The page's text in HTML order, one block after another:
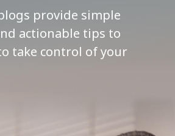
provide simple
actionable tips to
take control of your